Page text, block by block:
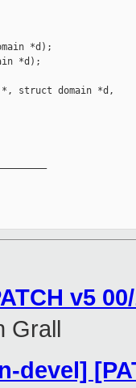
*d);
*d);
*, struct domain *d,
v5
Grall
devel]